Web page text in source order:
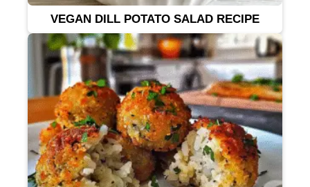
VEGAN DILL POTATO SALAD RECIPE